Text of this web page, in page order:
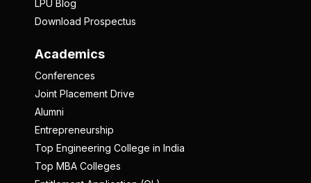
LPU Blog
Download Prospectus
Academics
Conferences
Joint Placement Drive
Alumni
Entrepreneurship
Top Engineering College in India
Top MBA Colleges